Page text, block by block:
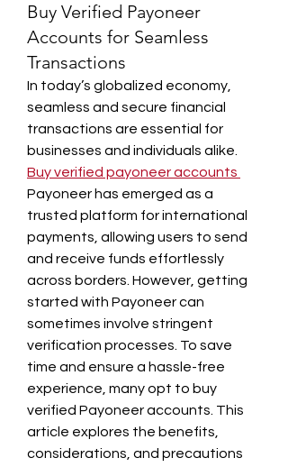
Buy Verified Payoneer
Accounts for Seamless
Transactions
In today’s globalized economy,
seamless and secure financial
transactions are essential for
Buy verified payoneer accounts
Payoneer has emerged as a
trusted platform for international
payments, allowing users to send
and receive funds effortlessly
across borders. However, getting
started with Payoneer can
sometimes involve stringent
verification processes. To save
time and ensure a hassle-free
experience, many opt to buy
verified Payoneer accounts. This
article explores the benefits,
considerations, and precautions